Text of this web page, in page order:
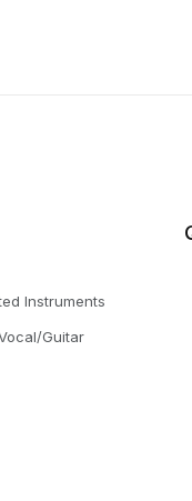
Instruments
Guitar